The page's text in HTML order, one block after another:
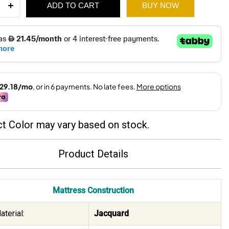
ADD TO CART BUY NOW
Color may vary based on stock.
Product Details
Mattress Construction
Jacquard